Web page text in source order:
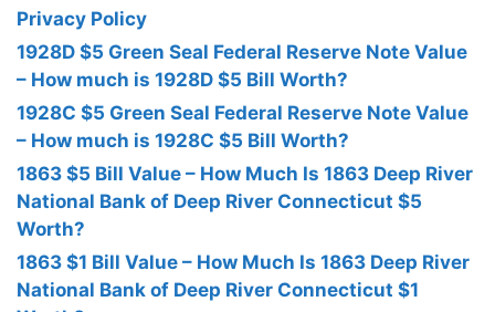
Privacy Policy
1928D $5 Green Seal Federal Reserve Note Value
– How much is 1928D $5 Bill Worth?
1928C $5 Green Seal Federal Reserve Note Value
– How much is 1928C $5 Bill Worth?
1863 $5 Bill Value – How Much Is 1863 Deep River
National Bank of Deep River Connecticut $5
Worth?
1863 $1 Bill Value – How Much Is 1863 Deep River
National Bank of Deep River Connecticut $1